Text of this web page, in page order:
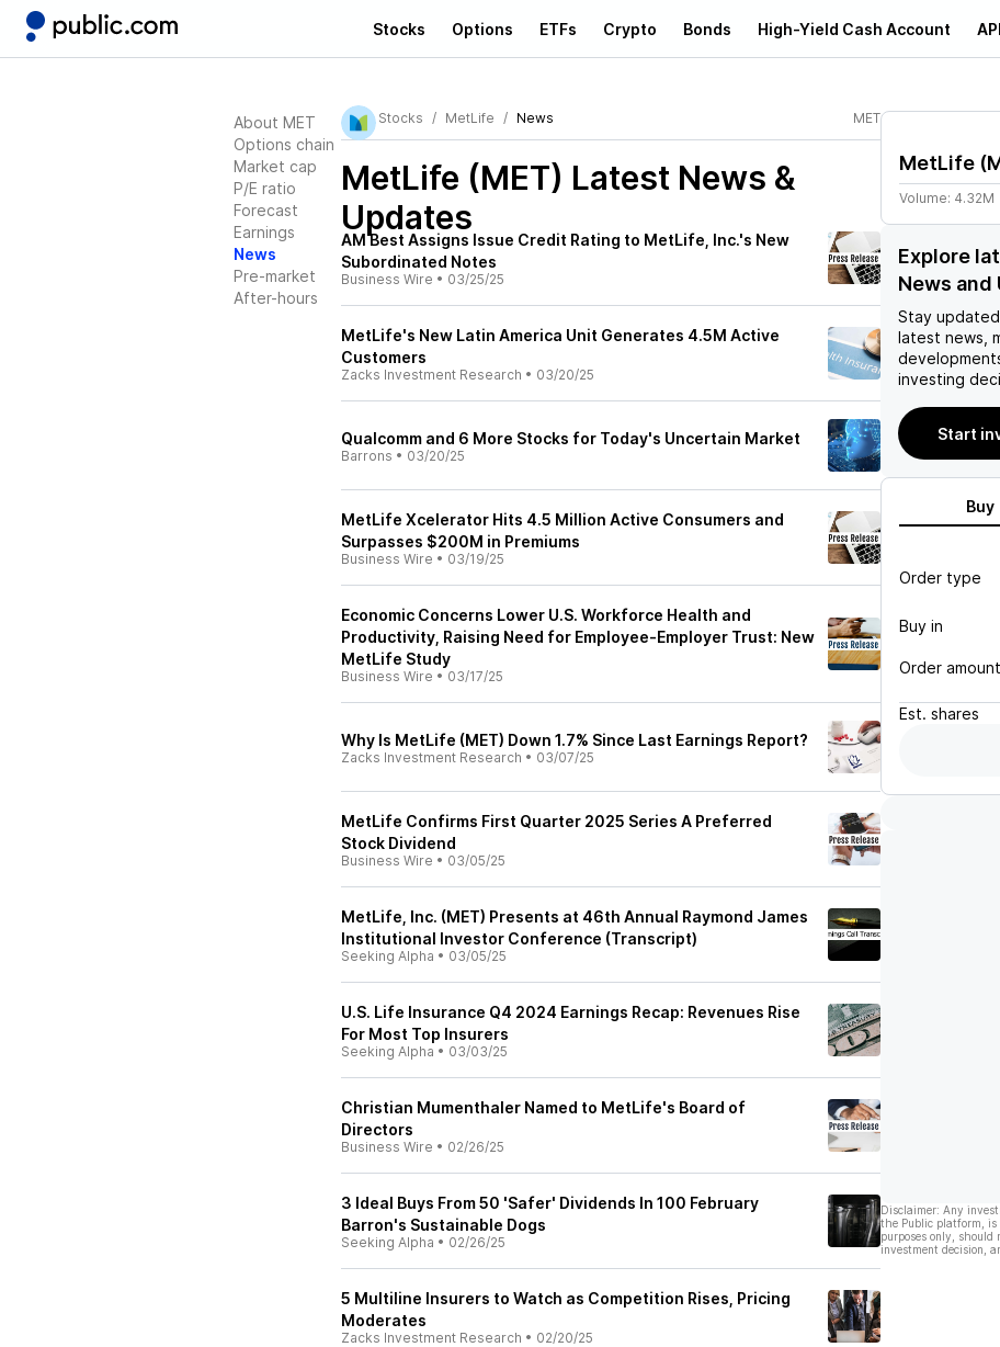
Stocks Options ETFs Crypto Bonds High-Yield Cash Account API
About MET
Options chain
Market cap
P/E ratio
Forecast
Earnings
News
Pre-market
After-hours
Stocks MetLife News MET
MetLife (MET) Latest News &
Updates
AM Best Assigns Issue Credit Rating to MetLife, Inc.'s New
Subordinated Notes
Business Wire • 03/25/25
MetLife's New Latin America Unit Generates 4.5M Active
Customers
Zacks Investment Research • 03/20/25
Qualcomm and 6 More Stocks for Today's Uncertain Market
Barrons • 03/20/25
MetLife Xcelerator Hits 4.5 Million Active Consumers and
Surpasses $200M in Premiums
Business Wire • 03/19/25
Economic Concerns Lower U.S. Workforce Health and
Productivity, Raising Need for Employee-Employer Trust: New
MetLife Study
Business Wire • 03/17/25
Why Is MetLife (MET) Down 1.7% Since Last Earnings Report?
Zacks Investment Research • 03/07/25
MetLife Confirms First Quarter 2025 Series A Preferred
Stock Dividend
Business Wire • 03/05/25
MetLife, Inc. (MET) Presents at 46th Annual Raymond James
Institutional Investor Conference (Transcript)
Seeking Alpha • 03/05/25
U.S. Life Insurance Q4 2024 Earnings Recap: Revenues Rise
For Most Top Insurers
Seeking Alpha • 03/03/25
Christian Mumenthaler Named to MetLife's Board of
Directors
Business Wire • 02/26/25
3 Ideal Buys From 50 'Safer' Dividends In 100 February
Barron's Sustainable Dogs
Seeking Alpha • 02/26/25
5 Multiline Insurers to Watch as Competition Rises, Pricing
Moderates
Zacks Investment Research • 02/20/25
MetLife (
Volume: 4.32M
Explore
News and
Stay
latest news,
investing
Start
Buy
Order type
Buy in
Order amount
Est. shares
Disclaimer: Any
the Public platform, is
purposes only, should
investment decision,